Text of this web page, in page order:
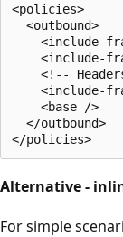
<policies>
  <outbound>
<include-
<include-
<!--
<include-
    <base />
  </outbound>
Alternative -
For simple